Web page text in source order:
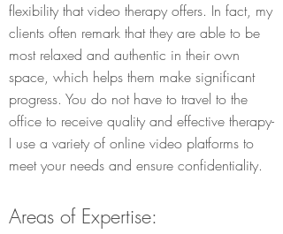
flexibility that video therapy offers. In fact, my
clients often remark that they are able to be
most relaxed and authentic in their own
space, which helps them make significant
progress. You do not have to travel to the
office to receive quality and effective therapy-
I use a variety of online video platforms to
meet your needs and ensure confidentiality.
Areas of Expertise: